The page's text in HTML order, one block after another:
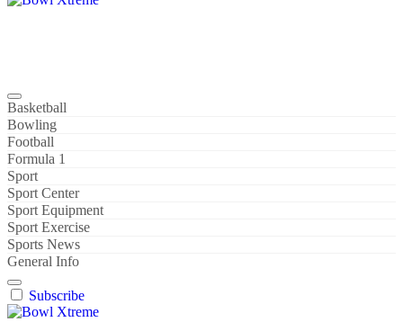
Basketball
Bowling
Football
Formula 1
Sport
Sport Center
Sport Equipment
Sport Exercise
Sports News
General Info
Subscribe